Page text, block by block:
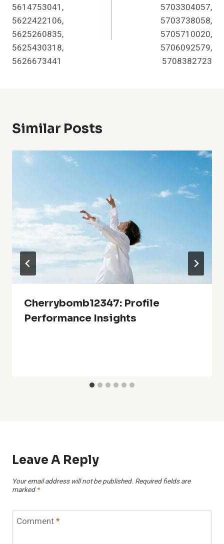
5614753041,
5622422106,
5625260835,
5625430318,
5626673441
5703304057,
5703738058,
5705710020,
5706092579,
5708382723
Similar Posts
Cherrybomb12347: Profile
Performance Insights
Leave A Reply
Your email address will not be published. Required fields are
marked *
Comment*